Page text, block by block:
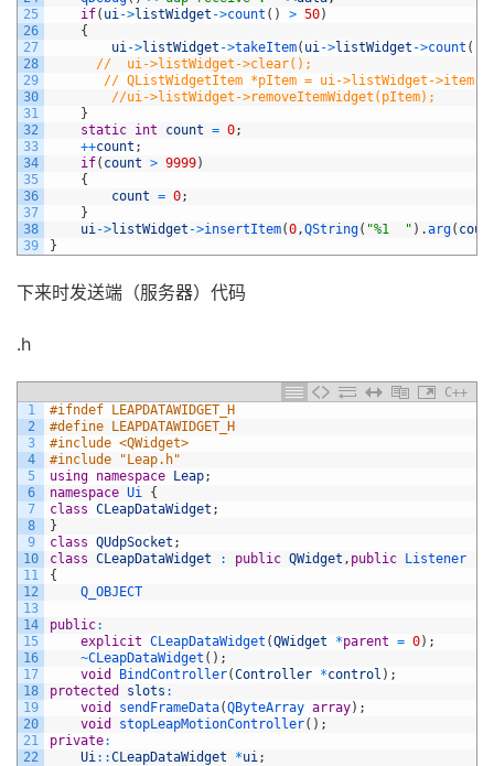
25
26
27
28
29
30
31
32
33
34
35
36
37
38
39
if( ui->listWidget ->count ( ) > 50)
{
ui->listWidget ->takeItem( ui->listWidget ->count (
//  ui->listWidget->clear();
// QListWidgetItem *pItem = ui->listWidget-
//ui->listWidget->removeItemWidget(pItem);
}
static int count = 0;
++count ;
if( count > 9999)
{
count = 0;
}
ui->listWidget ->insertItem(0,QString( "%1  " ) .arg(
}
下来时发送端（服务器）代码
.h
C++
1
2
3
4
5
6
7
8
9
10
11
12
13
14
15
16
17
18
19
20
21
22
#ifndef LEAPDATAWIDGET_H
#define LEAPDATAWIDGET_H
#include <QWidget>
#include "Leap.h"
using namespace Leap;
namespace Ui {
class CLeapDataWidget ;
}
class QUdpSocket ;
class CLeapDataWidget : public QWidget , public
Listener
{
Q_OBJECT
public:
explicit CLeapDataWidget (QWidget *parent = 0) ;
~CLeapDataWidget ( ) ;
void
BindController(Controller *control ) ;
protected
slots :
void
sendFrameData(QByteArray array) ;
void
stopLeapMotionController( ) ;
private:
Ui::CLeapDataWidget *ui;